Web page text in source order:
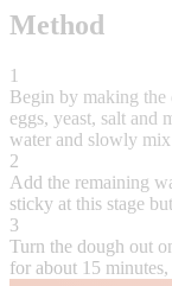
Method
1
Begin by making the
eggs, yeast, salt
water and slowly
2
Add the remaining
sticky at this stage
3
Turn the dough out
for about 15